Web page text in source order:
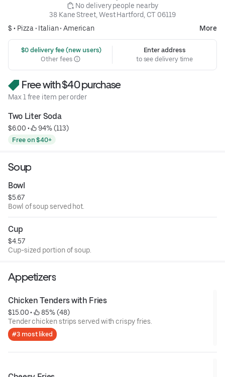
No delivery people nearby
38 Kane Street, West Hartford, CT 06119
$ • Pizza • Italian• American More
$0 delivery fee (new users)
Other fees
Enter address
to see delivery time
Free with $40 purchase
Max 1 free item per order
Two Liter Soda
$6.00 • 94% (113)
Free on $40+
Soup
Bowl
$5.67
Bowl of soup served hot.
Cup
$4.57
Cup-sized portion of soup.
Appetizers
Chicken Tenders with Fries
$15.00 •
85% (48)
Tender chicken strips served with crispy fries.
#3 most liked